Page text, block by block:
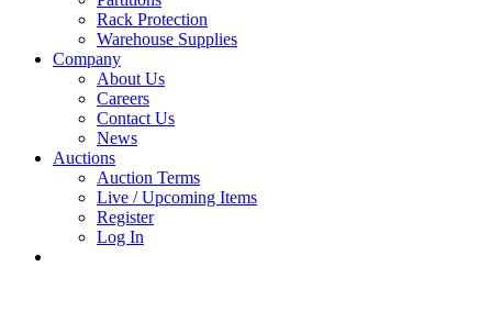
Rack Protection
Warehouse Supplies
Company
About Us
Careers
Contact Us
News
Auctions
Auction Terms
Live / Upcoming Items
Register
Log In